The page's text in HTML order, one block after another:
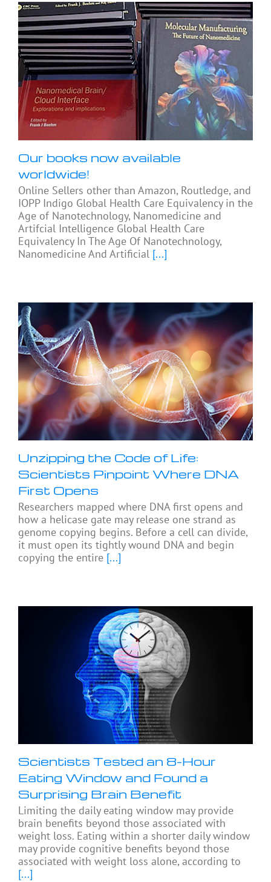
Our books now available
worldwide!
Online Sellers other than Amazon, Routledge, and
IOPP Indigo Global Health Care Equivalency in the
Age of Nanotechnology, Nanomedicine and
Artifcial Intelligence Global Health Care
Equivalency In The Age Of Nanotechnology,
Nanomedicine And Artificial [...]
Unzipping the Code of Life:
Scientists Pinpoint Where DNA
First Opens
Researchers mapped where DNA first opens and
how a helicase gate may release one strand as
genome copying begins. Before a cell can divide,
it must open its tightly wound DNA and begin
copying the entire [...]
Scientists Tested an 8-Hour
Eating Window and Found a
Surprising Brain Benefit
Limiting the daily eating window may provide
brain benefits beyond those associated with
weight loss. Eating within a shorter daily window
may provide cognitive benefits beyond those
associated with weight loss alone, according to
[...]